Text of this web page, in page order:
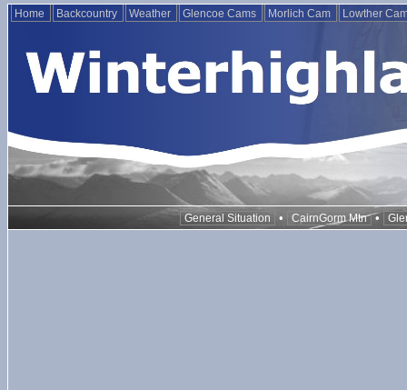
Home Backcountry Weather Glencoe Cams Morlich Cam Lowther
General Situation • CairnGorm Mtn •